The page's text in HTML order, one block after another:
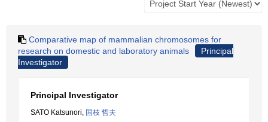
Comparative map of mammalian chromosomes for
research on domestic and laboratory animals
Principal
Investigator
Principal Investigator
SATO Katsunori, 国枝 哲夫